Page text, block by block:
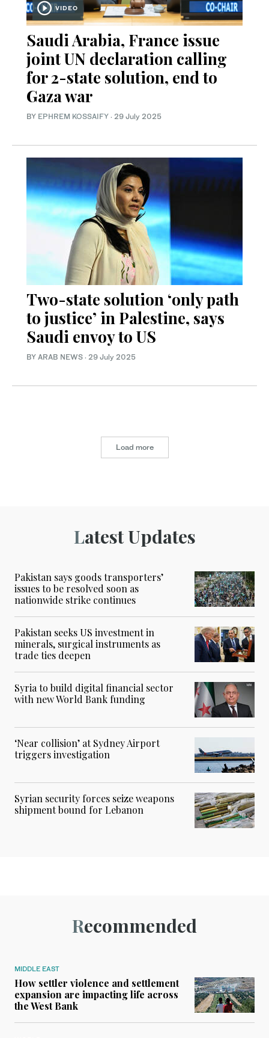
VIDEO
Saudi Arabia, France issue
joint UN declaration calling
for 2-state solution, end to
Gaza war
BY EPHREM KOSSAIFY · 29 July 2025
Two-state solution ‘only path
to justice’ in Palestine, says
Saudi envoy to US
BY ARAB NEWS · 29 July 2025
Load more
Latest Updates
Pakistan says goods transporters’
issues to be resolved soon as
nationwide strike continues
Pakistan seeks US investment in
minerals, surgical instruments as
trade ties deepen
Syria to build digital financial sector
with new World Bank funding
‘Near collision’ at Sydney Airport
triggers investigation
Syrian security forces seize weapons
shipment bound for Lebanon
Recommended
MIDDLE EAST
How settler violence and settlement
expansion are impacting life across
the West Bank